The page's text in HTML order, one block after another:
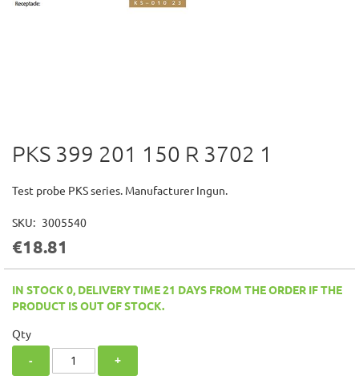
Skip
to
beginning
the
images
PKS 399 201 150 R 3702 1
Test probe PKS series. Manufacturer Ingun.
SKU 3005540
€18.81
IN STOCK 0, DELIVERY TIME 21 DAYS FROM THE ORDER IF THE
PRODUCT IS OUT OF STOCK.
Qty
- +